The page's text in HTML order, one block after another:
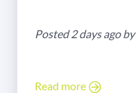
Posted 2 days ago by
Read more